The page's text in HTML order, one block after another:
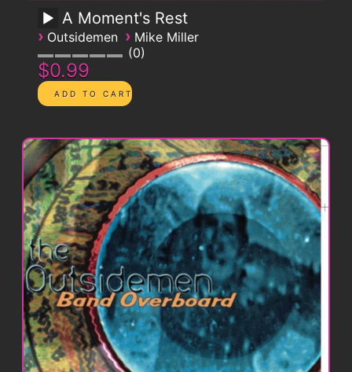
A Moment's Rest
› Outsidemen › Mike Miller
0
$0.99